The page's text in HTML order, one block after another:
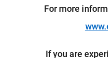
For more
If you are